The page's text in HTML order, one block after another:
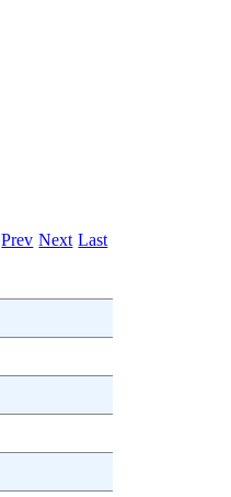
Prev Next Last